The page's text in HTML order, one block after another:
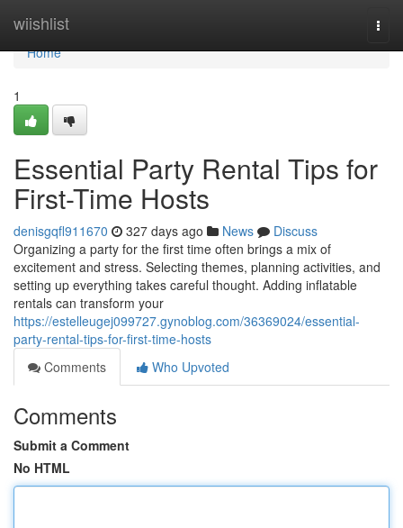
wiishlist
Home
Home
1
Essential Party Rental Tips for
First-Time Hosts
denisgqfl911670 327 days ago News
Discuss
Organizing a party for the first time often brings a mix of
excitement and stress. Selecting themes, planning activities, and
setting up everything takes careful thought. Adding inflatable
rentals can transform your
https://estelleugej099727.gynoblog.com/36369024/essential-
party-rental-tips-for-first-time-hosts
Comments
Who Upvoted
Comments
Submit a Comment
No HTML